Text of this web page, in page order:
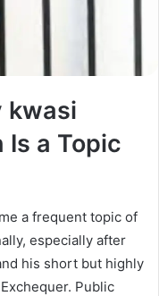
kwasi
a Topic
a frequent topic of
especially after
his short but highly
Public